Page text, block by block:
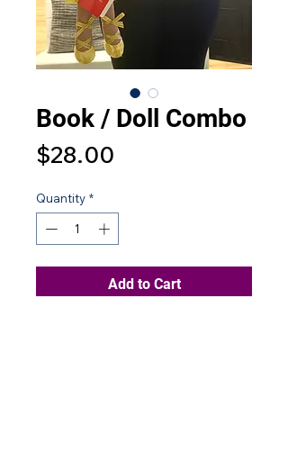
Book / Doll Combo
$28.00
Quantity *
Add to Cart